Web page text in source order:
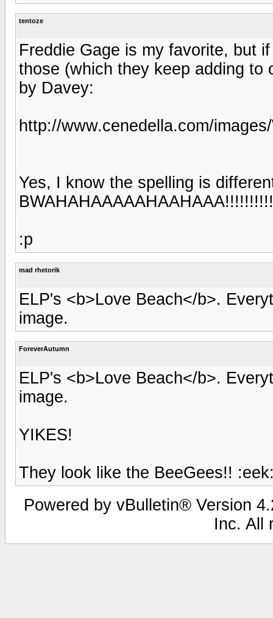
tentoze
Freddie Gage is my favorite, but
those (which they keep adding to
by Davey:
http://www.cenedella.com/
Yes, I know the spelling is
:p
mad rhetorik
ELP's <b>Love Beach</b>.
image.
ForeverAutumn
ELP's <b>Love Beach</b>.
image.
YIKES!
They look like the BeeGees!!
Powered by vBulletin® Version
Inc. All